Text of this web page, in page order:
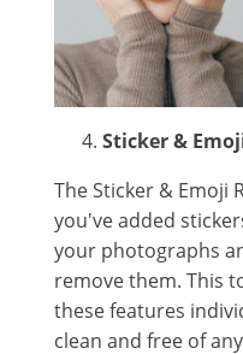
Sticker &
The Sticker & Emoji
you've added
your photographs
remove them. This
these features
clean and free of